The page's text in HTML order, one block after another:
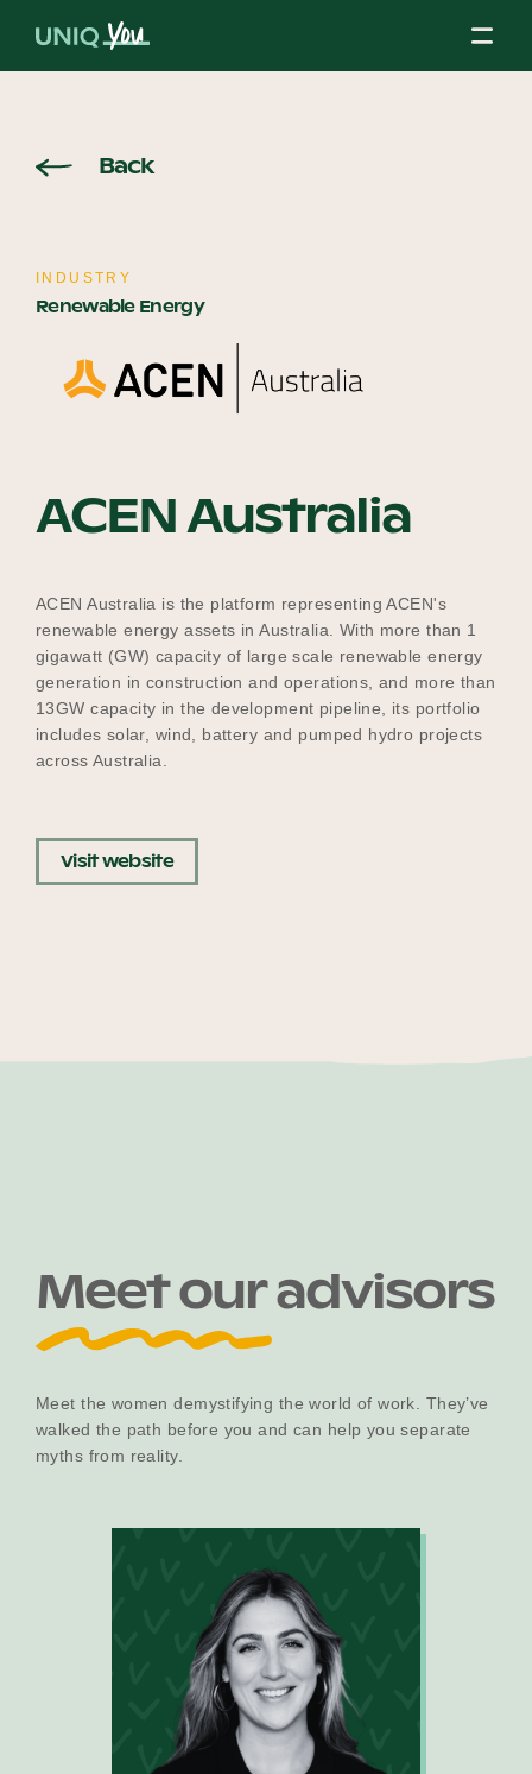
About Us
Our Partners
Blog
2025 Impact Report
Contact
Participating Schools
Meet the Educators
Meet the Advisors
Back
INDUSTRY
Renewable Energy
ACEN Australia
ACEN Australia is the platform representing ACEN's
renewable energy assets in Australia. With more than 1
gigawatt (GW) capacity of large scale renewable energy
generation in construction and operations, and more than
13GW capacity in the development pipeline, its portfolio
includes solar, wind, battery and pumped hydro projects
across Australia.
Visit website
Meet our advisors
Meet the women demystifying the world of work. They’ve
walked the path before you and can help you separate
myths from reality.